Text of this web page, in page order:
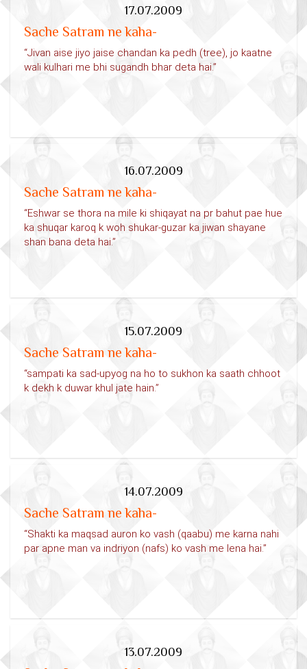
17.07.2009
Sache Satram ne kaha-
“Jivan aise jiyo jaise chandan ka pedh (tree), jo kaatne
wali kulhari me bhi sugandh bhar deta hai.”
16.07.2009
Sache Satram ne kaha-
“Eshwar se thora na mile ki shiqayat na pr bahut pae hue
ka shuqar karoq k woh shukar-guzar ka jiwan shayane
shan bana deta hai.”
15.07.2009
Sache Satram ne kaha-
“sampati ka sad-upyog na ho to sukhon ka saath chhoot
k dekh k duwar khul jate hain.”
14.07.2009
Sache Satram ne kaha-
“Shakti ka maqsad auron ko vash (qaabu) me karna nahi
par apne man va indriyon (nafs) ko vash me lena hai.”
13.07.2009